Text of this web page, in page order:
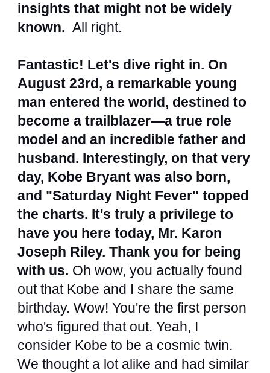
insights that might not be widely
known.All right.
Fantastic! Let's dive right in. On
August 23rd, a remarkable young
man entered the world, destined to
become a trailblazer—a true role
model and an incredible father and
husband. Interestingly, on that very
day, Kobe Bryant was also born,
and "Saturday Night Fever" topped
the charts. It's truly a privilege to
have you here today, Mr. Karon
Joseph Riley. Thank you for being
with us. Oh wow, you actually found
out that Kobe and I share the same
birthday. Wow! You're the first person
who's figured that out. Yeah, I
consider Kobe to be a cosmic twin.
We thought a lot alike and had similar